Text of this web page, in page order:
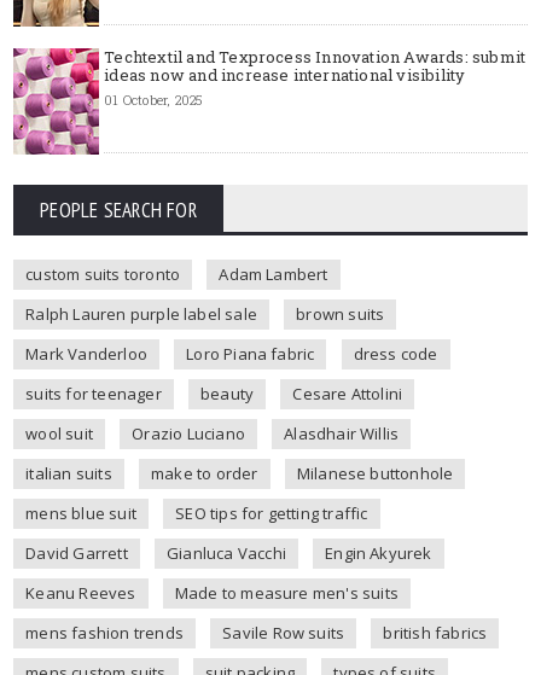
Techtextil and Texprocess Innovation Awards: submit
ideas now and increase international visibility
01 October, 2025
PEOPLE SEARCH FOR
custom suits toronto
Adam Lambert
Ralph Lauren purple label sale
brown suits
Mark Vanderloo
Loro Piana fabric
dress code
suits for teenager
beauty
Cesare Attolini
wool suit
Orazio Luciano
Alasdhair Willis
italian suits
make to order
Milanese buttonhole
mens blue suit
SEO tips for getting traffic
David Garrett
Gianluca Vacchi
Engin Akyurek
Keanu Reeves
Made to measure men's suits
mens fashion trends
Savile Row suits
british fabrics